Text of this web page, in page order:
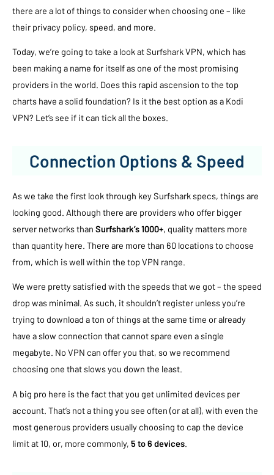
there are a lot of things to consider when choosing one – like
their privacy policy, speed, and more.
Today, we’re going to take a look at Surfshark VPN, which has
been making a name for itself as one of the most promising
providers in the world. Does this rapid ascension to the top
charts have a solid foundation? Is it the best option as a Kodi
VPN? Let’s see if it can tick all the boxes.
Connection Options & Speed
As we take the first look through key Surfshark specs, things are
looking good. Although there are providers who offer bigger
server networks than Surfshark’s 1000+, quality matters more
than quantity here. There are more than 60 locations to choose
from, which is well within the top VPN range.
We were pretty satisfied with the speeds that we got – the speed
drop was minimal. As such, it shouldn’t register unless you’re
trying to download a ton of things at the same time or already
have a slow connection that cannot spare even a single
megabyte. No VPN can offer you that, so we recommend
choosing one that slows you down the least.
A big pro here is the fact that you get unlimited devices per
account. That’s not a thing you see often (or at all), with even the
most generous providers usually choosing to cap the device
limit at 10, or, more commonly, 5 to 6 devices